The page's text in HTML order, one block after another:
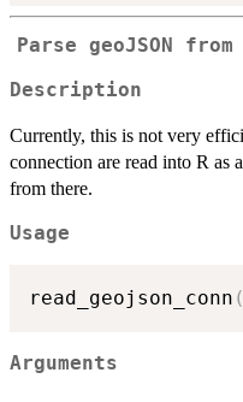
Parse geoJSON
Description
Currently, this is not very
connection are read into R as
from there.
Usage
read_geojson_conn (
Arguments